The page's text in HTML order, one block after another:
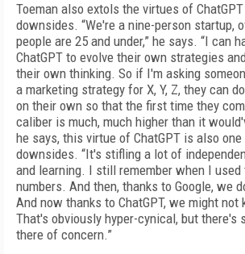
Toeman also extols the virtues of
downsides. “We're a nine-person startup,
people are 25 and under,” he says. “I can
ChatGPT to evolve their own strategies
their own thinking. So if I'm asking
a marketing strategy for X, Y, Z, they can
on their own so that the first time they
caliber is much, much higher than it
he says, this virtue of ChatGPT is also
downsides. “It's stifling a lot of
and learning. I still remember when I used
numbers. And then, thanks to Google, we
And now thanks to ChatGPT, we might not
That's obviously hyper-cynical, but there's
there of concern.”